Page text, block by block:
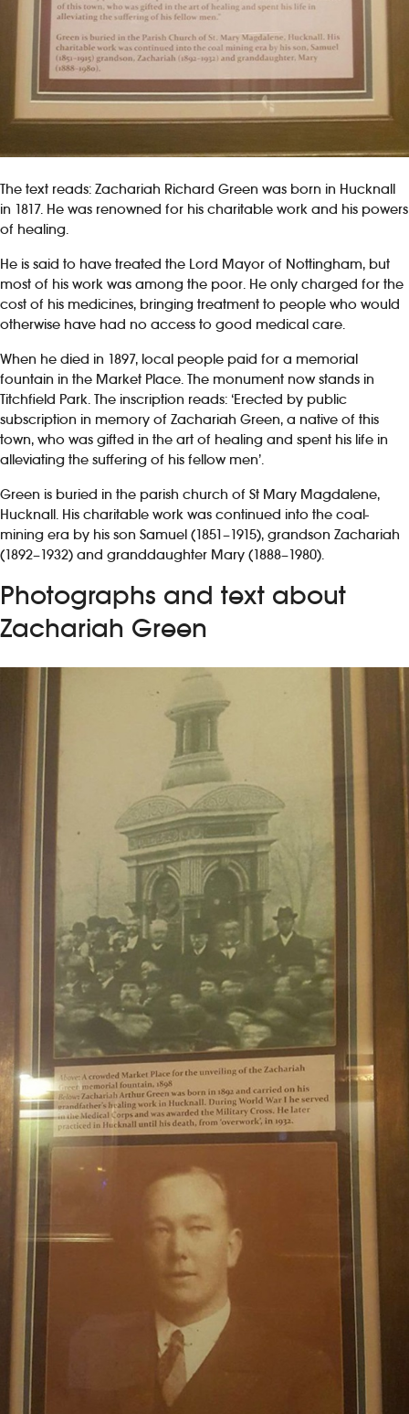
The text reads: Zachariah Richard Green was born in Hucknall
in 1817. He was renowned for his charitable work and his powers
of healing.
He is said to have treated the Lord Mayor of Nottingham, but
most of his work was among the poor. He only charged for the
cost of his medicines, bringing treatment to people who would
otherwise have had no access to good medical care.
When he died in 1897, local people paid for a memorial
fountain in the Market Place. The monument now stands in
Titchfield Park. The inscription reads: ‘Erected by public
subscription in memory of Zachariah Green, a native of this
town, who was gifted in the art of healing and spent his life in
alleviating the suffering of his fellow men’.
Green is buried in the parish church of St Mary Magdalene,
Hucknall. His charitable work was continued into the coal-
mining era by his son Samuel (1851–1915), grandson Zachariah
(1892–1932) and granddaughter Mary (1888–1980).
Photographs and text about
Zachariah Green